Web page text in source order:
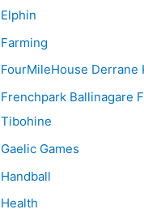
Elphin
Farming
FourMileHouse Derrane
Frenchpark Ballinagare
Tibohine
Gaelic Games
Handball
Health